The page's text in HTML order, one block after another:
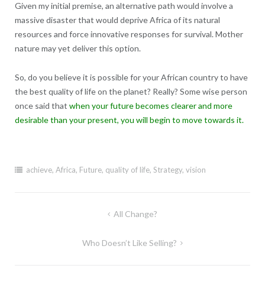
Given my initial premise, an alternative path would involve a
massive disaster that would deprive Africa of its natural
resources and force innovative responses for survival. Mother
nature may yet deliver this option.
So, do you believe it is possible for your African country to have
the best quality of life on the planet? Really? Some wise person
once said that when your future becomes clearer and more
desirable than your present, you will begin to move towards it.
achieve, Africa, Future, quality of life, Strategy, vision
All Change?
Who Doesn’t Like Selling?